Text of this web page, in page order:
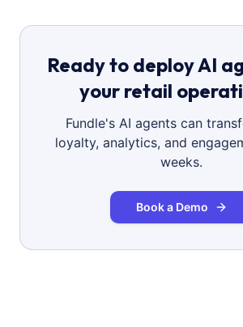
Ready to deploy AI
your retail
Fundle's AI agents can
loyalty, analytics, and
weeks.
Book a Demo